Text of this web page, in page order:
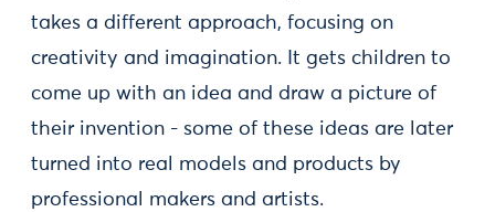
takes a different approach, focusing on
creativity and imagination. It gets children to
come up with an idea and draw a picture of
their invention - some of these ideas are later
turned into real models and products by
professional makers and artists.